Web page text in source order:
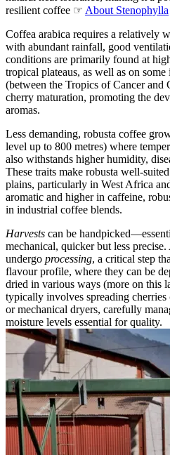
resilient coffee ☞ About Stenophylla
Coffea arabica requires a relatively
with abundant rainfall, good
conditions are primarily found at
tropical plateaus, as well as on
(between the Tropics of Cancer
cherry maturation, promoting the
aromas.
Less demanding, robusta coffee
level up to 800 metres) where
also withstands higher humidity,
These traits make robusta well-
plains, particularly in West Africa
aromatic and higher in caffeine,
in industrial coffee blends.
Harvests can be
mechanical, quicker but less
undergo processing, a critical step
flavour profile, where they can be
dried in various ways (more on this
typically involves spreading cherries
or mechanical dryers, carefully
moisture levels essential for quality.